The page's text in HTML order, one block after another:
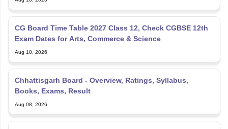
Exam Dates for Arts, Commerce & Science
Aug 10, 2026
Books, Exams, Result
Aug 08, 2026
sos.cg.nic.in; Download PDF